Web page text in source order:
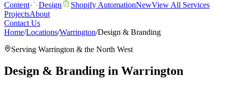
Content
Design Shopify AutomationNewView All Services
ProjectsAbout
Contact Us
Home/Locations/Warrington/Design & Branding
Serving Warrington & the North West
Design & Branding in Warrington